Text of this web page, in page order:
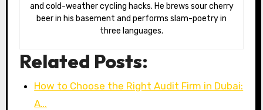
and cold-weather cycling hacks. He brews sour cherry
beer in his basement and performs slam-poetry in
three languages.
Related Posts:
How to Choose the Right Audit Firm in Dubai:
A…